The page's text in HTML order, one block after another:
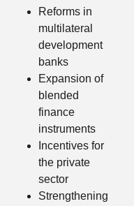
Reforms in
multilateral
development
banks
Expansion of
blended
finance
instruments
Incentives for
the private
sector
Strengthening